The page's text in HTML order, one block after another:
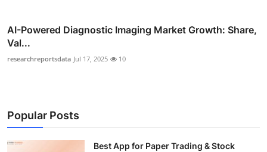
AI-Powered Diagnostic Imaging Market Growth: Share,
Val...
researchreportsdata Jul 17, 2025 10
Popular Posts
Best App for Paper Trading & Stock